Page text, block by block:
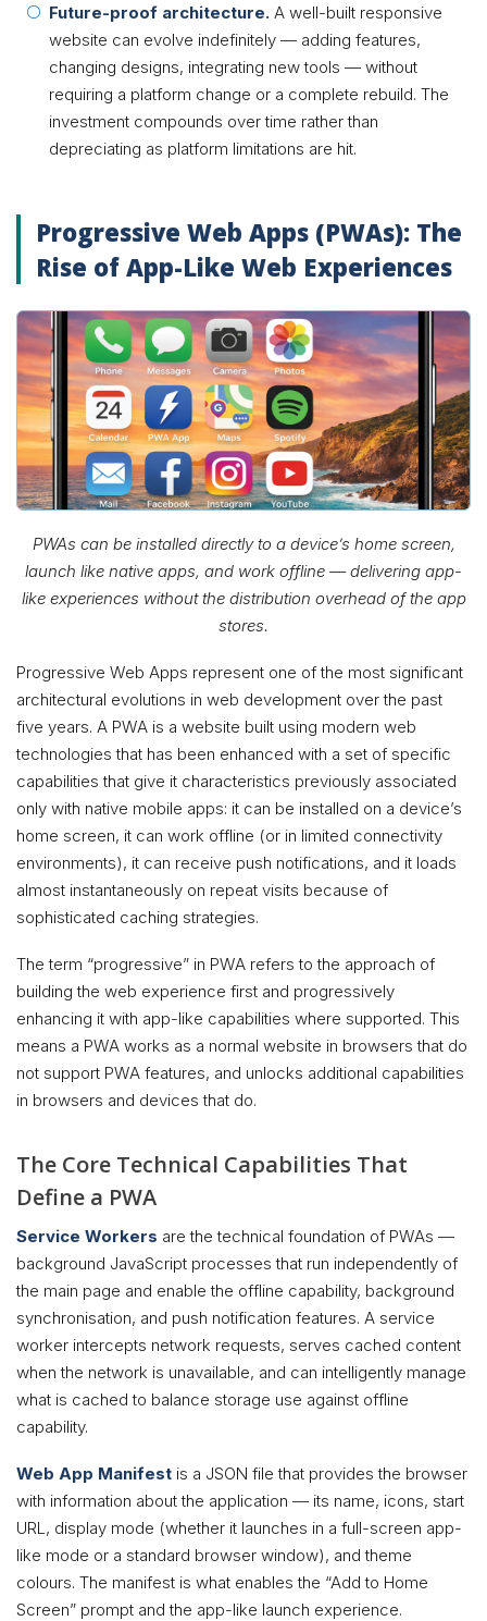
Future-proof architecture. A well-built responsive
website can evolve indefinitely — adding features,
changing designs, integrating new tools — without
requiring a platform change or a complete rebuild. The
investment compounds over time rather than
depreciating as platform limitations are hit.
Progressive Web Apps (PWAs): The
Rise of App-Like Web Experiences
PWAs can be installed directly to a device’s home screen,
launch like native apps, and work offline — delivering app-
like experiences without the distribution overhead of the app
stores.
Progressive Web Apps represent one of the most significant
architectural evolutions in web development over the past
five years. A PWA is a website built using modern web
technologies that has been enhanced with a set of specific
capabilities that give it characteristics previously associated
only with native mobile apps: it can be installed on a device’s
home screen, it can work offline (or in limited connectivity
environments), it can receive push notifications, and it loads
almost instantaneously on repeat visits because of
sophisticated caching strategies.
The term “progressive” in PWA refers to the approach of
building the web experience first and progressively
enhancing it with app-like capabilities where supported. This
means a PWA works as a normal website in browsers that do
not support PWA features, and unlocks additional capabilities
in browsers and devices that do.
The Core Technical Capabilities That
Define a PWA
Service Workers are the technical foundation of PWAs —
background JavaScript processes that run independently of
the main page and enable the offline capability, background
synchronisation, and push notification features. A service
worker intercepts network requests, serves cached content
when the network is unavailable, and can intelligently manage
what is cached to balance storage use against offline
capability.
Web App Manifest is a JSON file that provides the browser
with information about the application — its name, icons, start
URL, display mode (whether it launches in a full-screen app-
like mode or a standard browser window), and theme
colours. The manifest is what enables the “Add to Home
Screen” prompt and the app-like launch experience.